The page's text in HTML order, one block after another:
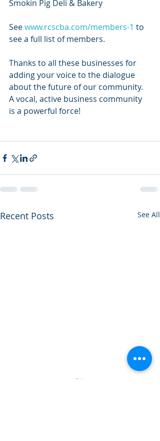
Smokin Pig Deli & Bakery
See www.rcscba.com/members-1 to
see a full list of members.
Thanks to all these businesses for
adding your voice to the dialogue
about the future of our community.
A vocal, active business community
is a powerful force!
Recent Posts See All